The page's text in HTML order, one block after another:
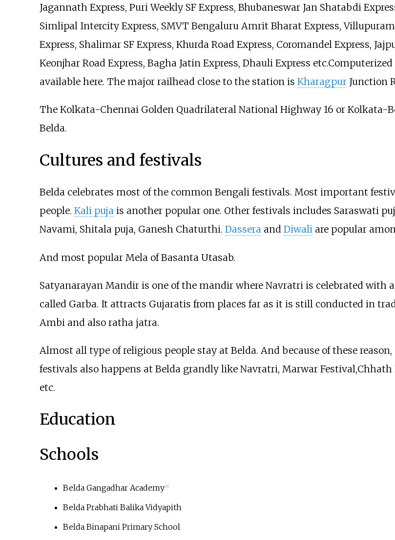
Jagannath Express, Puri Weekly SF Express, Bhubaneswar Jan Shatabdi
Simlipal Intercity Express, SMVT Bengaluru Amrit Bharat Express, Villupuram
Express, Shalimar SF Express, Khurda Road Express, Coromandel Express,
Keonjhar Road Express, Bagha Jatin Express, Dhauli Express
available here. The major railhead close to the station is KharagpurJunction
The Kolkata-Chennai Golden Quadrilateral National Highway 16 or Kolkata-
Belda.
Cultures and festivals
Belda celebrates most of the common Bengali festivals. Most important
people. Kali pujais another popular one. Other festivals includes Saraswati
Navami, Shitala puja, Ganesh Chaturthi. Dasseraand Diwaliare popular
And most popular Mela of Basanta Utasab.
Satyanarayan Mandir is one of the mandir where Navratri is celebrated with
called Garba. It attracts Gujaratis from places far as it is still conducted in
Ambi and also ratha jatra.
Almost all type of religious people stay at Belda. And because of these
festivals also happens at Belda grandly like Navratri, Marwar
etc.
Education
Schools
Belda Gangadhar Academy 7]
Belda Prabhati Balika Vidyapith
Belda Binapani Primary School